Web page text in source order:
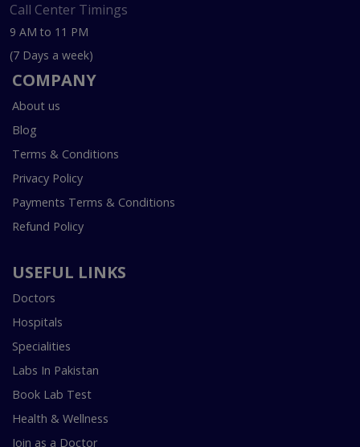
Call Center Timings
9 AM to 11 PM
(7 Days a week)
COMPANY
About us
Blog
Terms & Conditions
Privacy Policy
Payments Terms & Conditions
Refund Policy
USEFUL LINKS
Doctors
Hospitals
Specialities
Labs In Pakistan
Book Lab Test
Health & Wellness
Join as a Doctor